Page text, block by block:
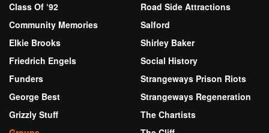
Class Of ‘92
Community Memories
Elkie Brooks
Friedrich Engels
Funders
George Best
Grizzly Stuff
Road Side Attractions
Salford
Shirley Baker
Social History
Strangeways Prison Riots
Strangeways Regeneration
The Chartists